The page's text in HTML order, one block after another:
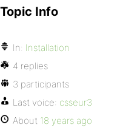
Topic Info
In: Installation
4 replies
3 participants
Last voice: csseur3
About 18 years ago